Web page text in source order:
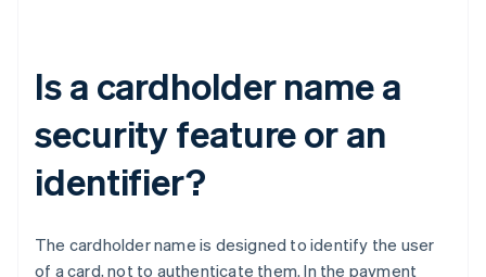
Is a cardholder name a
security feature or an
identifier?
The cardholder name is designed to identify the user
of a card, not to authenticate them. In the payment